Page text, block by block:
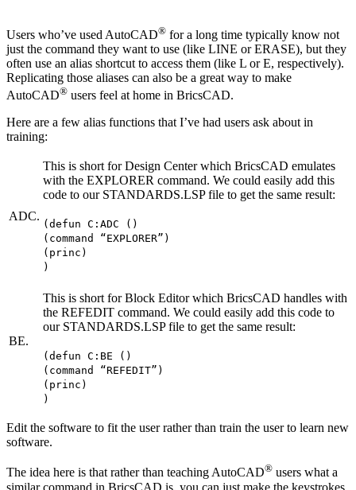
Users who’ve used AutoCAD® for a long time typically know not
just the command they want to use (like LINE or ERASE), but they
often use an alias shortcut to access them (like L or E, respectively).
Replicating those aliases can also be a great way to make
AutoCAD® users feel at home in BricsCAD.
Here are a few alias functions that I’ve had users ask about in
training:
ADC.
This is short for Design Center which BricsCAD emulates
with the EXPLORER command. We could easily add this
code to our STANDARDS.LSP file to get the same result:
(defun C:ADC ()
(command “EXPLORER”)
(princ)
)
BE.
This is short for Block Editor which BricsCAD handles with
the REFEDIT command. We could easily add this code to
our STANDARDS.LSP file to get the same result:
(defun C:BE ()
(command “REFEDIT”)
(princ)
)
Edit the software to fit the user rather than train the user to learn new
software.
The idea here is that rather than teaching AutoCAD® users what a
similar command in BricsCAD is, you can just make the keystrokes